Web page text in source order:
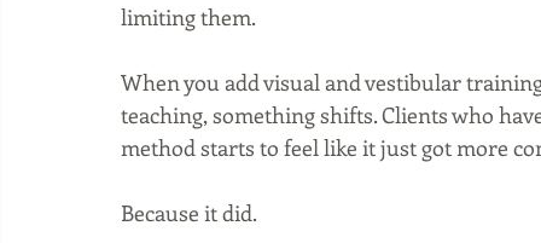
limiting them.
When you add visual and vestibular
teaching, something shifts. Clients who
method starts to feel like it just got more
Because it did.